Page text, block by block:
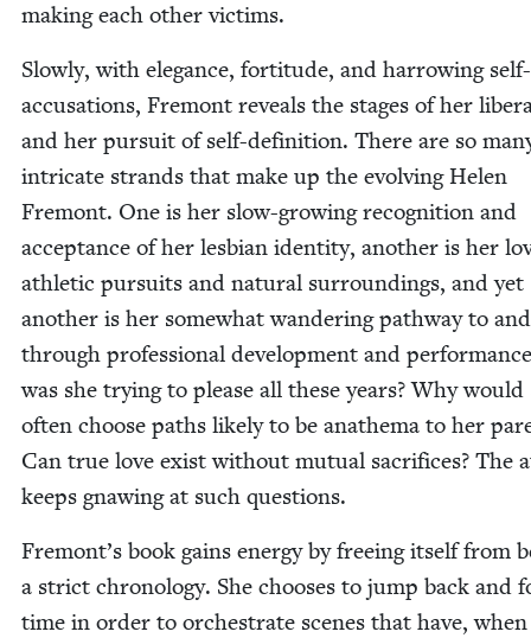
mak­ing each oth­er victims.
Slow­ly, with ele­gance, for­ti­tude, and har­row­ing self-
accu­sa­tions, Fre­mont reveals the stages of her
and her pur­suit of self-def­i­n­i­tion. There are so
intri­cate strands that make up the evolv­ing Helen
Fre­mont. One is her slow-grow­ing recog­ni­tion and
accep­tance of her les­bian iden­ti­ty, anoth­er is her
ath­let­ic pur­suits and nat­ur­al sur­round­ings, and yet
anoth­er is her some­what wan­der­ing path­way to and
through pro­fes­sion­al devel­op­ment and
was she try­ing to please all these years? Why would
often choose paths like­ly to be anath­e­ma to her
Can true love exist with­out mutu­al sac­ri­fices? The
keeps gnaw­ing at such questions.
Fremont’s book gains ener­gy by free­ing itself from
a strict chronol­o­gy. She choos­es to jump back and
time in order to orches­trate scenes that have, when